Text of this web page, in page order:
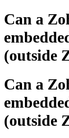
Can a
(outside
Can a
(outside